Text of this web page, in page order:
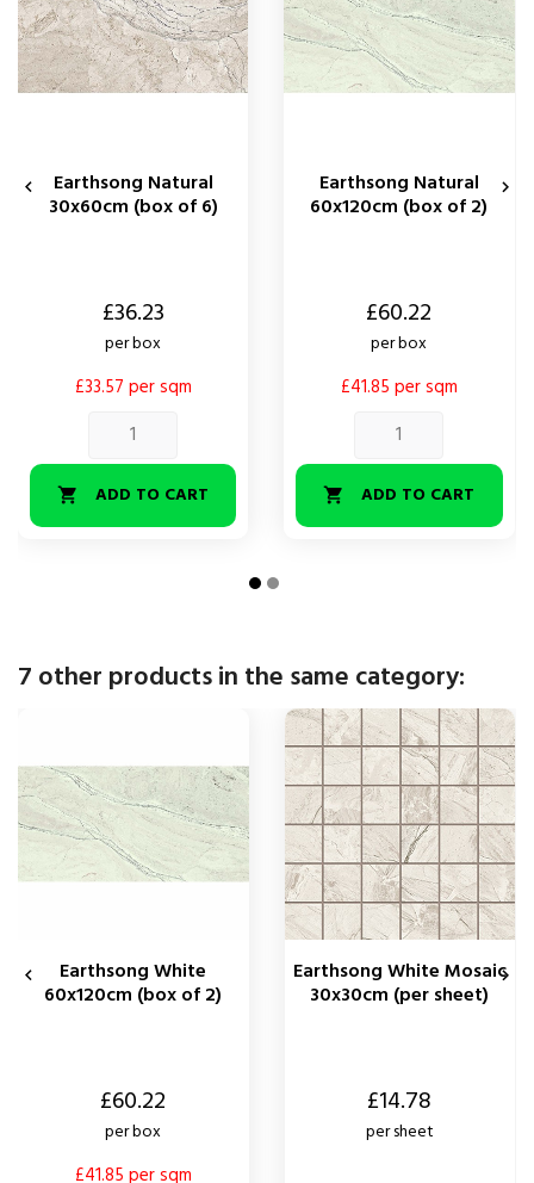
Earthsong Natural
30x60cm (box of 6)
£36.23
per box
£33.57 per sqm
 ADD TO CART
Earthsong Natural
60x120cm (box of 2)
£60.22
per box
£41.85 per sqm
 ADD TO CART
 
7 other products in the same category:
Earthsong White
60x120cm (box of 2)
£60.22
per box
£41.85 per sqm
Earthsong White Mosaic
30x30cm (per sheet)
£14.78
per sheet
 